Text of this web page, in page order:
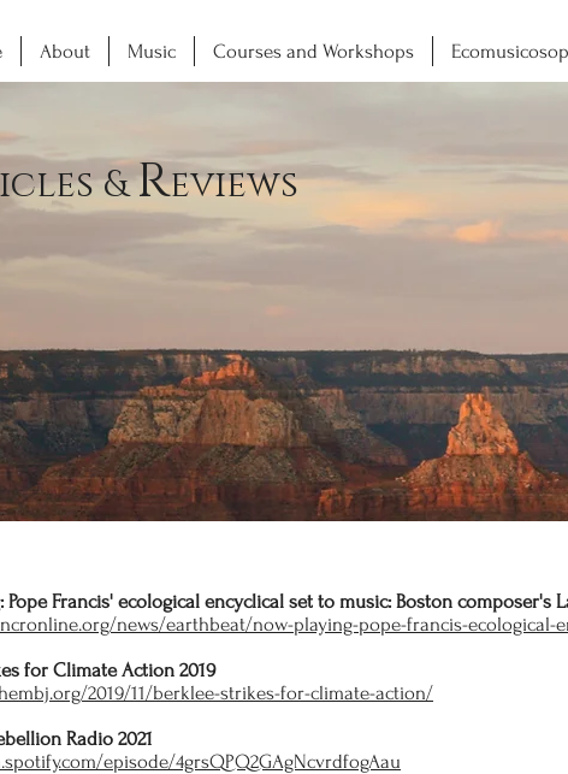
About Music Courses and Workshops
&Reviews
Pope Francis' ecological encyclical set to music: Boston
news/earthbeat/now-playing-pope-francis-ecological-
for Climate Action 2019
2019/11/berklee-strikes-for-climate-action/
Radio 2021
episode/4grsQPQ2GAgNcvrdfogAau